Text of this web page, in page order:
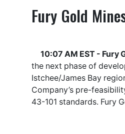
Fury Gold
10:07 AM EST - Fury
the next phase of
Istchee/James Bay
Company’s pre-
43-101 standards. Fury